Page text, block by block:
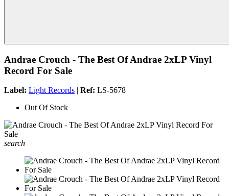
Andrae Crouch - The Best Of Andrae 2xLP Vinyl
Record For Sale
Label: Light Records | Ref: LS-5678
Out Of Stock
search